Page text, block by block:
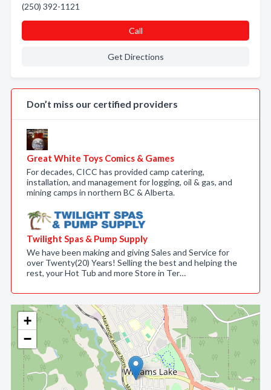
+
−
(250) 392-1121
Call
Get Directions
Don’t miss our certified providers
Great White Toys Comics & Games
For decades, CICC has provided camp catering,
installation, and management for logging, oil & gas, and
mining camps in northern BC & Alberta.
Twilight Spas & Pump Supply
We have been making and giving Sales and Service for
over Twenty(20) Years! Selling the best and helping the
rest, your Hot Tub and more Store in Ter…